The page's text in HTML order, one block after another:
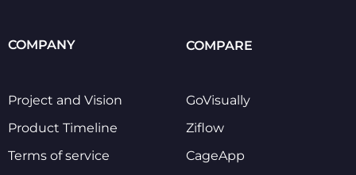
COMPANY
Project and Vision
Product Timeline
Terms of service
COMPARE
GoVisually
Ziflow
CageApp